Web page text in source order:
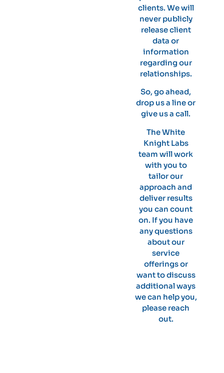
clients. We will
never publicly
release client
data or
information
regarding our
relationships.
So, go ahead,
drop us a line or
give us a call.
The White
Knight Labs
team will work
with you to
tailor our
approach and
deliver results
you can count
on. If you have
any questions
about our
service
offerings or
want to discuss
additional ways
we can help you,
please reach
out.